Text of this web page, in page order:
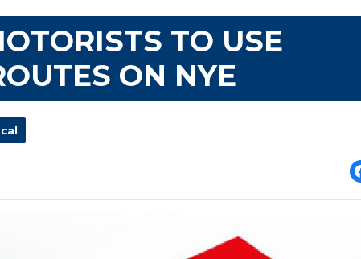
TO USE
ON NYE